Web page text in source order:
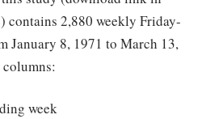
contains 2,880 weekly Friday-
January 8, 1971 to March 13,
week